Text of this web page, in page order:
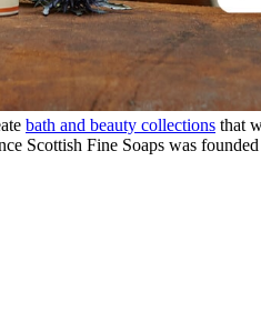
bath and beauty collections that
Scottish Fine Soaps was